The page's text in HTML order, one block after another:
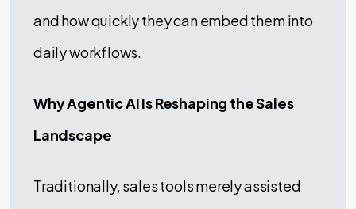
and how quickly they can embed them into
daily workflows.
Why Agentic AI Is Reshaping the Sales
Landscape
Traditionally, sales tools merely assisted